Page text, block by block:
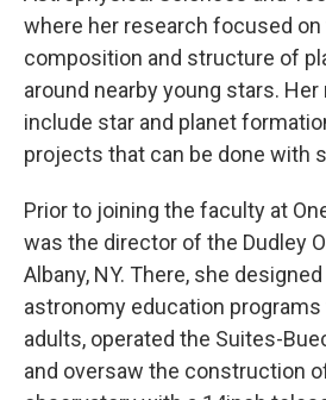
where her research focused
composition and structure of
around nearby young stars.
include star and planet
projects that can be done with
Prior to joining the faculty at
was the director of the Dudley
Albany, NY. There, she
astronomy education
adults, operated the Suites-
and oversaw the construction